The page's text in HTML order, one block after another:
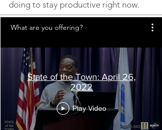
doing to stay productive right now.
What are you offering?
State of the Town: April 26,
2022
Play Video